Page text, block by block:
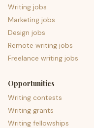
Writing jobs
Marketing jobs
Design jobs
Remote writing jobs
Freelance writing jobs
Opportunities
Writing contests
Writing grants
Writing fellowships